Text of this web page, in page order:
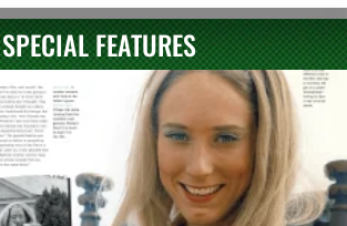
SPECIAL FEATURES